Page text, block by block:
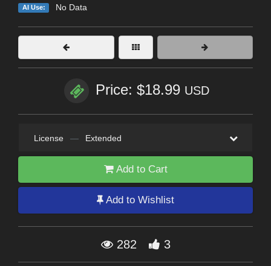
AI Use: No Data
Price: $18.99 USD
License — Extended
Add to Cart
Add to Wishlist
282 3